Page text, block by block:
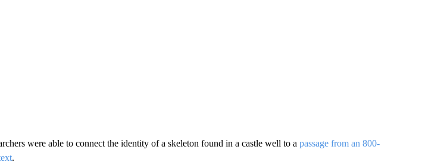
were able to connect the identity of a skeleton found in a castle well to a passage from an 800-
.